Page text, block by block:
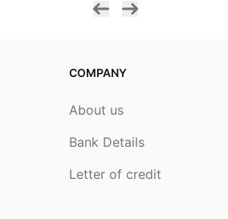
COMPANY
About us
Bank Details
Letter of credit